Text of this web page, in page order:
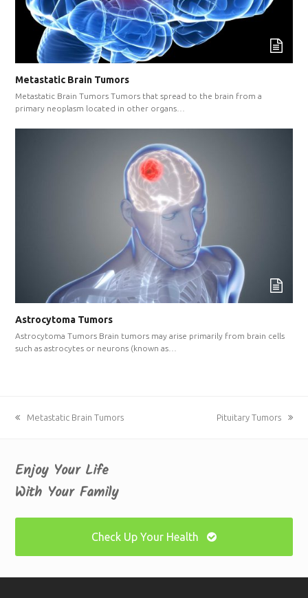
Metastatic Brain Tumors
Metastatic Brain Tumors Tumors that spread to the brain from a
primary neoplasm located in other organs…
Astrocytoma Tumors
Astrocytoma Tumors Brain tumors may arise primarily from brain cells
such as astrocytes or neurons (known as…
previous
Metastatic Brain Tumors
next
Pituitary Tumors
Enjoy Your Life
With Your Family
Check Up Your Health